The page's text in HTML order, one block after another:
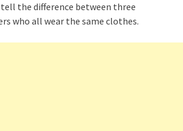
the difference between three
who all wear the same clothes.